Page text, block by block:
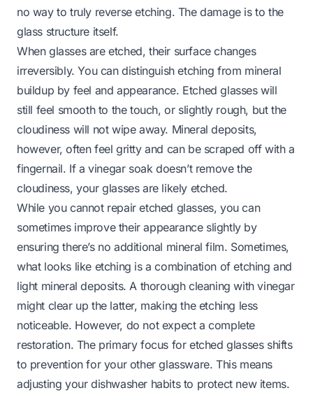
no way to truly reverse etching. The damage is to the
glass structure itself.
When glasses are etched, their surface changes
irreversibly. You can distinguish etching from mineral
buildup by feel and appearance. Etched glasses will
still feel smooth to the touch, or slightly rough, but the
cloudiness will not wipe away. Mineral deposits,
however, often feel gritty and can be scraped off with a
fingernail. If a vinegar soak doesn’t remove the
cloudiness, your glasses are likely etched.
While you cannot repair etched glasses, you can
sometimes improve their appearance slightly by
ensuring there’s no additional mineral film. Sometimes,
what looks like etching is a combination of etching and
light mineral deposits. A thorough cleaning with vinegar
might clear up the latter, making the etching less
noticeable. However, do not expect a complete
restoration. The primary focus for etched glasses shifts
to prevention for your other glassware. This means
adjusting your dishwasher habits to protect new items.